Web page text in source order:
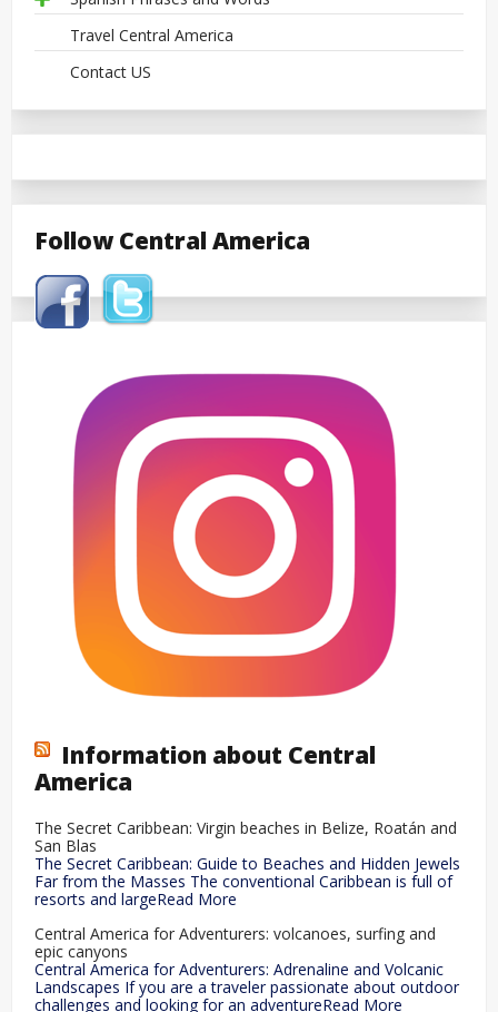
Travel Central America
Contact US
Follow Central America
Information about Central
America
The Secret Caribbean: Virgin beaches in Belize, Roatán and
San Blas
The Secret Caribbean: Guide to Beaches and Hidden Jewels
Far from the Masses The conventional Caribbean is full of
resorts and largeRead More
Central America for Adventurers: volcanoes, surfing and
epic canyons
Central America for Adventurers: Adrenaline and Volcanic
Landscapes If you are a traveler passionate about outdoor
challenges and looking for an adventureRead More